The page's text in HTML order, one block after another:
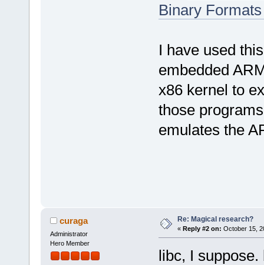
Binary
I have used
embedded
x86 kernel to
those
emulates the
curaga
Administrator
Hero Member
Re: Magical research?
« Reply #2 on: October 15,
libc, I